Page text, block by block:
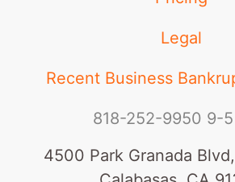
Legal
Recent Business
818-252-9950 9-
4500 Park Granada